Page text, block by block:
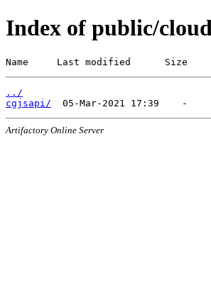
Index of public/
Name     Last modified      Size
../
cgjsapi/
Artifactory Online Server